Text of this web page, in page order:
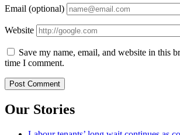
Email (optional)
Website
Save my name, email, and website in this
time I comment.
Our Stories